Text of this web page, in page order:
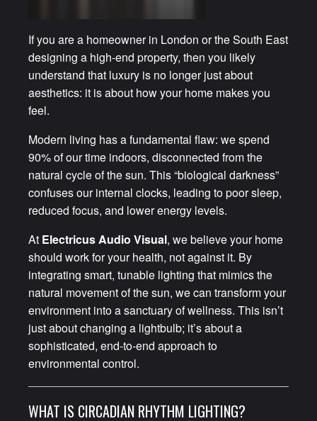
If you are a homeowner in London or the South East
designing a high-end property, then you likely
understand that luxury is no longer just about
aesthetics: it is about how your home makes you
feel.
Modern living has a fundamental flaw: we spend
90% of our time indoors, disconnected from the
natural cycle of the sun. This “biological darkness”
confuses our internal clocks, leading to poor sleep,
reduced focus, and lower energy levels.
At Electricus Audio Visual, we believe your home
should work for your health, not against it. By
integrating smart, tunable lighting that mimics the
natural movement of the sun, we can transform your
environment into a sanctuary of wellness. This isn’t
just about changing a lightbulb; it’s about a
sophisticated, end-to-end approach to
environmental control.
WHAT IS CIRCADIAN RHYTHM LIGHTING?